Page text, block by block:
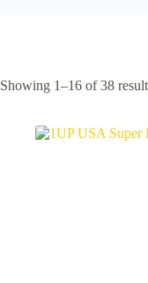
Showing 1–16 of 38